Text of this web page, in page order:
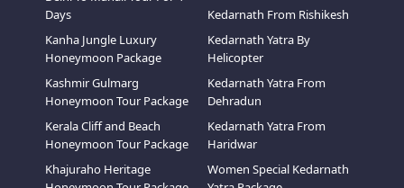
Days
Kanha Jungle Luxury
Honeymoon Package
Kashmir Gulmarg
Honeymoon Tour Package
Kerala Cliff and Beach
Honeymoon Tour Package
Khajuraho Heritage
Kedarnath From Rishikesh
Kedarnath Yatra By
Helicopter
Kedarnath Yatra From
Dehradun
Kedarnath Yatra From
Haridwar
Women Special Kedarnath